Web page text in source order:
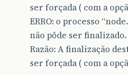
ser forçada ( com a
ERRO: o processo
não pôde ser finalizado.
Razão: A finalização
ser forçada ( com a